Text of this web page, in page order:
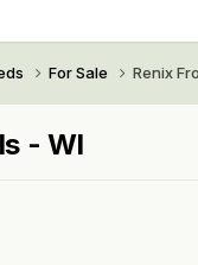
For Sale Renix
- WI